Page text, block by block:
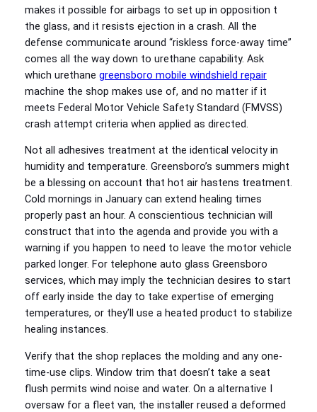
makes it possible for airbags to set up in opposition t
the glass, and it resists ejection in a crash. All the
defense communicate around “riskless force-away time”
comes all the way down to urethane capability. Ask
which urethane greensboro mobile windshield repair
machine the shop makes use of, and no matter if it
meets Federal Motor Vehicle Safety Standard (FMVSS)
crash attempt criteria when applied as directed.
Not all adhesives treatment at the identical velocity in
humidity and temperature. Greensboro’s summers might
be a blessing on account that hot air hastens treatment.
Cold mornings in January can extend healing times
properly past an hour. A conscientious technician will
construct that into the agenda and provide you with a
warning if you happen to need to leave the motor vehicle
parked longer. For telephone auto glass Greensboro
services, which may imply the technician desires to start
off early inside the day to take expertise of emerging
temperatures, or they’ll use a heated product to stabilize
healing instances.
Verify that the shop replaces the molding and any one-
time-use clips. Window trim that doesn’t take a seat
flush permits wind noise and water. On a alternative I
oversaw for a fleet van, the installer reused a deformed